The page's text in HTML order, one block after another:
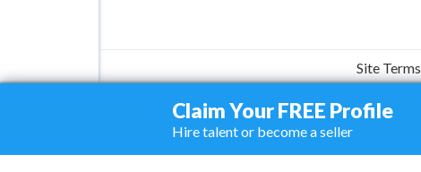
Site Terms
Claim Your FREE Profile
Hire talent or become a seller